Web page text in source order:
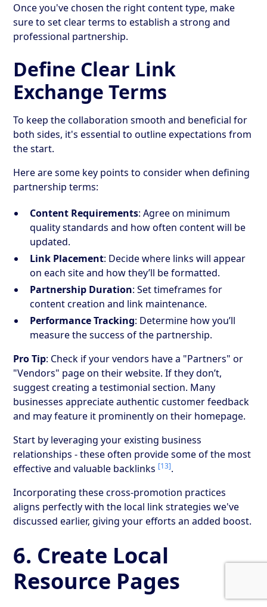
Once you've chosen the right content type, make
sure to set clear terms to establish a strong and
professional partnership.
Define Clear Link
Exchange Terms
To keep the collaboration smooth and beneficial for
both sides, it's essential to outline expectations from
the start.
Here are some key points to consider when defining
partnership terms:
Content Requirements: Agree on minimum
quality standards and how often content will be
updated.
Link Placement: Decide where links will appear
on each site and how they’ll be formatted.
Partnership Duration: Set timeframes for
content creation and link maintenance.
Performance Tracking: Determine how you’ll
measure the success of the partnership.
Pro Tip: Check if your vendors have a "Partners" or
"Vendors" page on their website. If they don’t,
suggest creating a testimonial section. Many
businesses appreciate authentic customer feedback
and may feature it prominently on their homepage.
Start by leveraging your existing business
relationships - these often provide some of the most
effective and valuable backlinks [13].
Incorporating these cross-promotion practices
aligns perfectly with the local link strategies we've
discussed earlier, giving your efforts an added boost.
6. Create Local
Resource Pages